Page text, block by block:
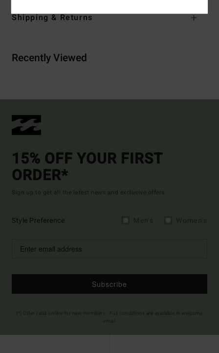
Shipping & Returns
Recently Viewed
15% OFF YOUR FIRST
ORDER*
Sign up to get all the latest news and exclusive offers.
Style Preference
Subscribe